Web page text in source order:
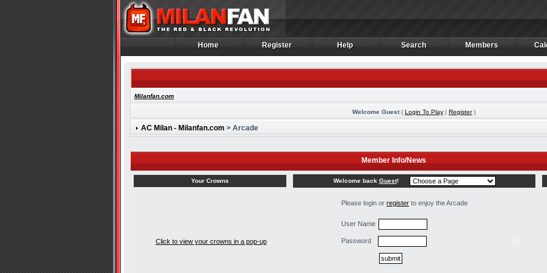
Home
Home Register
Register Help
Help Search
Search Members
Members
Milanfan.com
Welcome Guest( Login To Play | Register)
AC Milan - Milanfan.com > Arcade
Member Info/News
Your Crowns Welcome back Guest!
Click to view your crowns in a pop-up
Please login or register to enjoy the Arcade
User Name
Password